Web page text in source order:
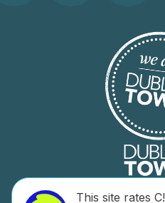
This site rates C!